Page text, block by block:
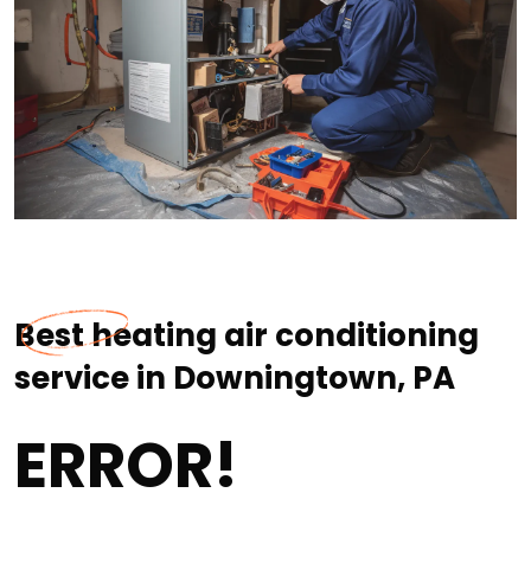
Best heating air conditioning
service in Downingtown, PA
ERROR!